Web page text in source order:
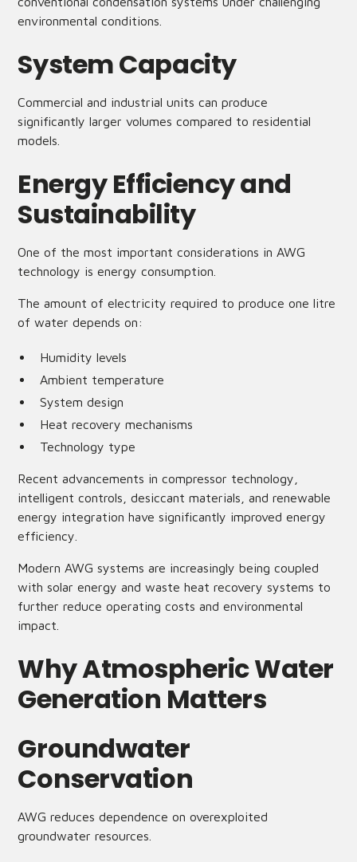
environmental conditions.
System Capacity
Commercial and industrial units can produce
significantly larger volumes compared to residential
models.
Energy Efficiency and
Sustainability
One of the most important considerations in AWG
technology is energy consumption.
The amount of electricity required to produce one litre
of water depends on:
Humidity levels
Ambient temperature
System design
Heat recovery mechanisms
Technology type
Recent advancements in compressor technology,
intelligent controls, desiccant materials, and renewable
energy integration have significantly improved energy
efficiency.
Modern AWG systems are increasingly being coupled
with solar energy and waste heat recovery systems to
further reduce operating costs and environmental
impact.
Why Atmospheric Water
Generation Matters
Groundwater
Conservation
AWG reduces dependence on overexploited
groundwater resources.